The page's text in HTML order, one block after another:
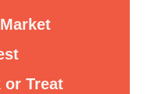
or Treat